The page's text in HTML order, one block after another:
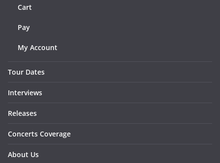
Cart
Pay
My Account
Tour Dates
Interviews
Releases
Concerts Coverage
About Us